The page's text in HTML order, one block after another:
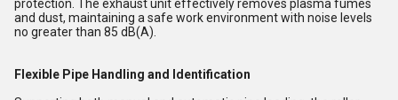
protection. The exhaust unit effectively removes plasma fumes
and dust, maintaining a safe work environment with noise levels
no greater than 85 dB(A).
Flexible Pipe Handling and Identification